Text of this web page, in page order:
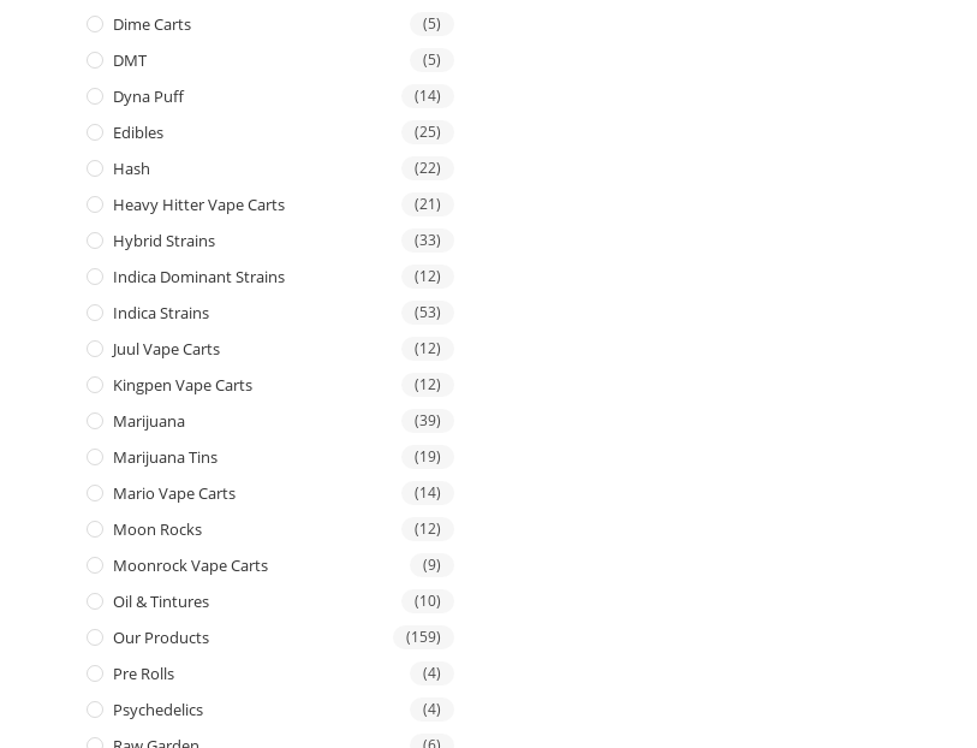
Dime Carts (5)
DMT (5)
Dyna Puff (14)
Edibles (25)
Hash (22)
Heavy Hitter Vape Carts (21)
Hybrid Strains (33)
Indica Dominant Strains (12)
Indica Strains (53)
Juul Vape Carts (12)
Kingpen Vape Carts (12)
Marijuana (39)
Marijuana Tins (19)
Mario Vape Carts (14)
Moon Rocks (12)
Moonrock Vape Carts (9)
Oil & Tintures (10)
Our Products (159)
Pre Rolls (4)
Psychedelics (4)